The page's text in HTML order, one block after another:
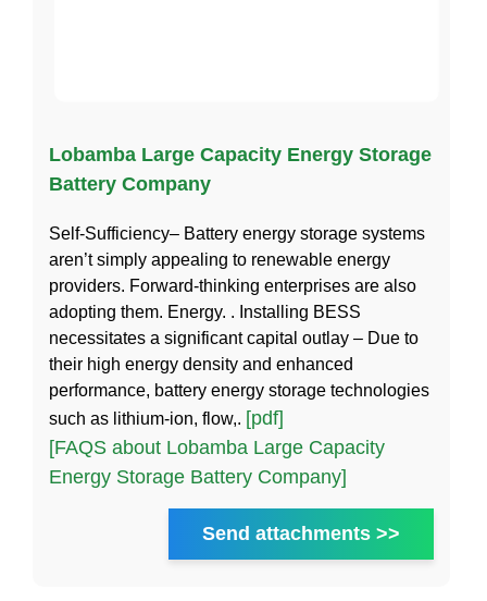
Lobamba Large Capacity Energy Storage
Battery Company
Self-Sufficiency– Battery energy storage systems
aren’t simply appealing to renewable energy
providers. Forward-thinking enterprises are also
adopting them. Energy. . Installing BESS
necessitates a significant capital outlay – Due to
their high energy density and enhanced
performance, battery energy storage technologies
such as lithium-ion, flow,. [pdf]
[FAQS about Lobamba Large Capacity
Energy Storage Battery Company]
Send attachments >>